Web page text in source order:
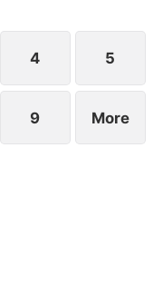
4 5
9 More